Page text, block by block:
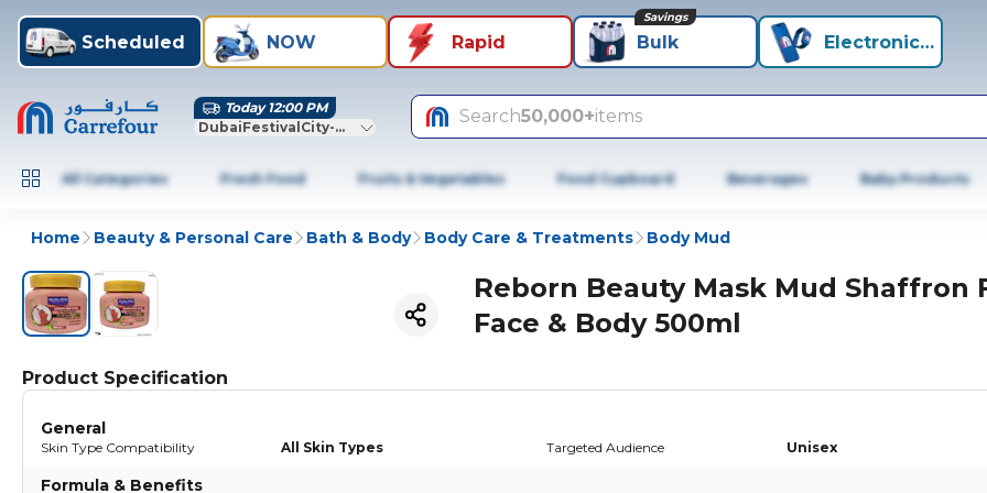
Scheduled NOW Rapid Bulk
Savings
Electronics+
Today 12:00 PM
DubaiFestivalCity-Dubai
Search50,000+items
All Categories Fresh Food Fruits & Vegetables Food Cupboard Beverages Baby Products
Home Beauty & Personal Care Bath & Body Body Care & Treatments Body Mud
Reborn Beauty Mask Mud Shaffron
Face & Body 500ml
Product Specification
General
Skin Type Compatibility All Skin Types Targeted Audience Unisex
Formula & Benefits